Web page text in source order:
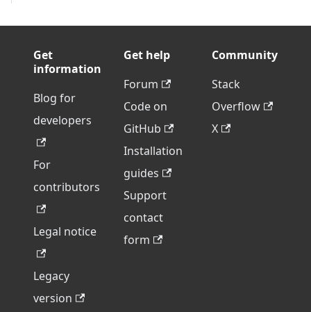
Get
information
Blog for
developers
For
contributors
Legal notice
Legacy
version
Get help
Forum
Code on
GitHub
Installation
guides
Support
contact
form
Community
Stack
Overflow
X